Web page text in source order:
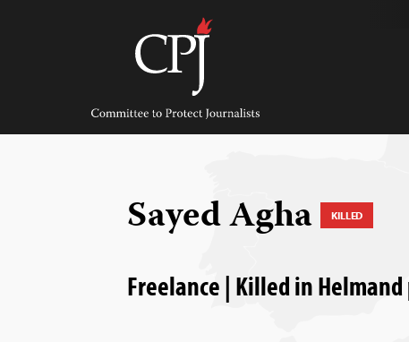
Committee
Protect
Journalists
Sayed Agha KILLED
Freelance | Killed in